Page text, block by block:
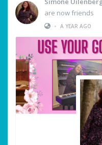
are now friends
• A YEAR AGO